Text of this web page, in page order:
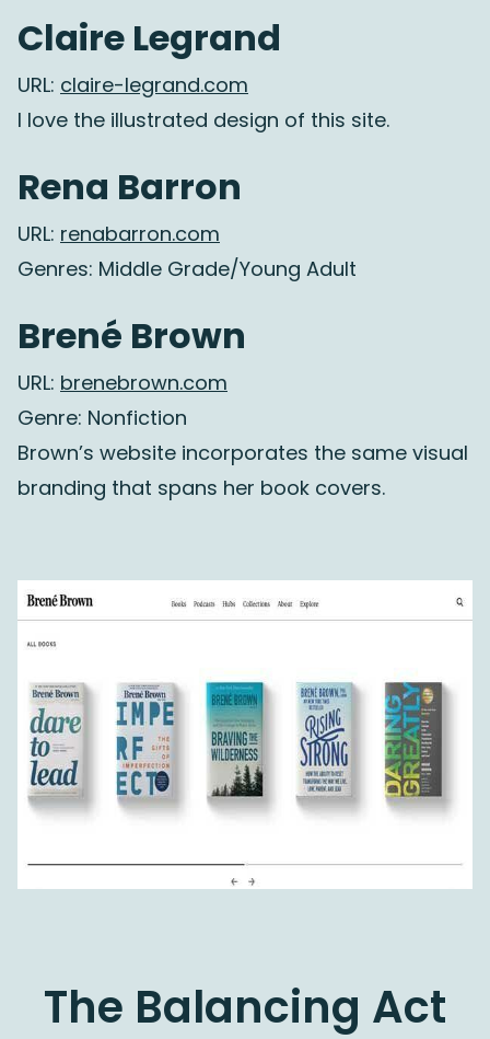
Claire Legrand
URL: claire-legrand.com
I love the illustrated design of this site.
Rena Barron
URL: renabarron.com
Genres: Middle Grade/Young Adult
Brené Brown
URL: brenebrown.com
Genre: Nonfiction
Brown’s website incorporates the same visual
branding that spans her book covers.
The Balancing Act